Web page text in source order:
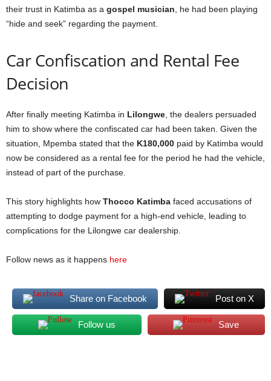
their trust in Katimba as a gospel musician , he had been playing
“hide and seek” regarding the payment.
Car Confiscation and Rental Fee
Decision
After finally meeting Katimba in Lilongwe , the dealers persuaded
him to show where the confiscated car had been taken. Given the
situation, Mpemba stated that the K180,000 paid by Katimba would
now be considered as a rental fee for the period he had the vehicle,
instead of part of the purchase.
This story highlights how Thocco Katimba faced accusations of
attempting to dodge payment for a high-end vehicle, leading to
complications for the Lilongwe car dealership.
Follow news as it happens here
Share on Facebook Post on X
Follow us Save